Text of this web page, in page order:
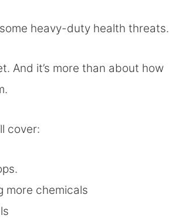
heavy-duty health threats.
And it’s more than about how
cover:
more chemicals